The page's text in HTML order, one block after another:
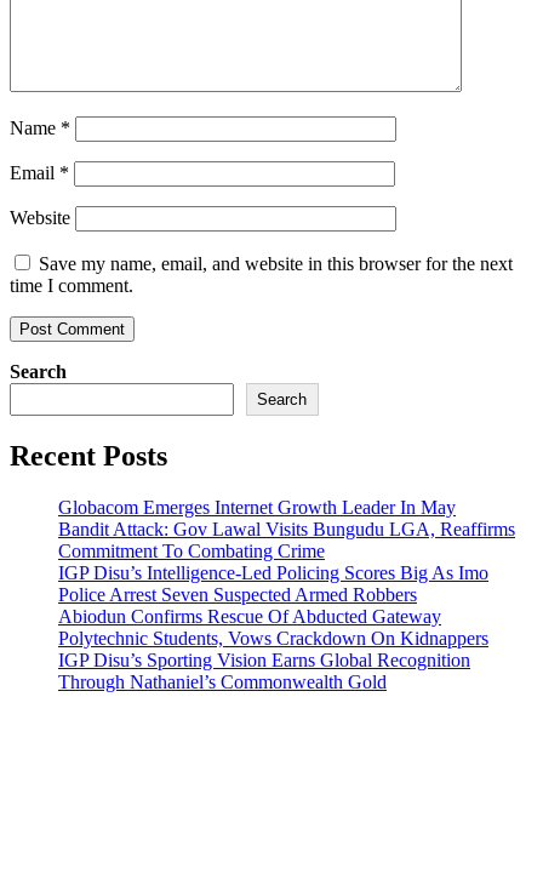
Name *
Email *
Website
Save my name, email, and website in this browser for the next
time I comment.
Search
Search
Recent Posts
Globacom Emerges Internet Growth Leader In May
Bandit Attack: Gov Lawal Visits Bungudu LGA, Reaffirms
Commitment To Combating Crime
IGP Disu’s Intelligence-Led Policing Scores Big As Imo
Police Arrest Seven Suspected Armed Robbers
Abiodun Confirms Rescue Of Abducted Gateway
Polytechnic Students, Vows Crackdown On Kidnappers
IGP Disu’s Sporting Vision Earns Global Recognition
Through Nathaniel’s Commonwealth Gold